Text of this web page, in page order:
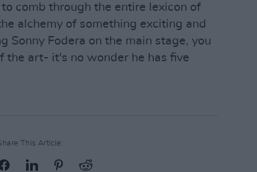
comb through the entire lexicon of
alchemy of something exciting and
Sonny Fodera on the main stage, you
the art- it's no wonder he has five
This Article: